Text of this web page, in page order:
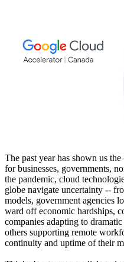
The past year has shown us
for businesses, governments,
the pandemic, cloud
globe navigate uncertainty --
models, government agencies
ward off economic hardships,
companies adapting to
others supporting remote
continuity and uptime of their